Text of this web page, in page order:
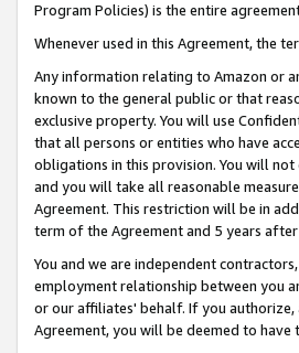
Program Policies) is the entire
Whenever used in this Agreement, the
Any information relating to Amazon or
known to the general public or that
exclusive property. You will use
that all persons or entities who have
obligations in this provision. You will
and you will take all reasonable
Agreement. This restriction will be in
term of the Agreement and 5 years
You and we are independent
employment relationship between you
or our affiliates' behalf. If you
Agreement, you will be deemed to have